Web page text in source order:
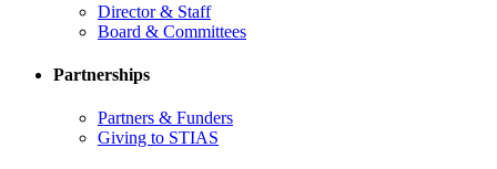
Director & Staff
Board & Committees
Partnerships
Partners & Funders
Giving to STIAS